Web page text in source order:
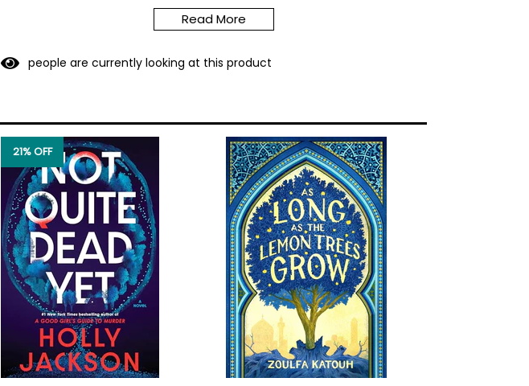
back into her life was not on this psychic detective's bingo card.
But not only does Griffin Gentry show up unexpectedly at Riley Thorn's
door―the real shock is that he's begging for her help. However, Riley's
Too bad for Nick that his octogenarian business partner overrules him
and decides to take the lead on Griffin's case. And when a dead body
makes it clear someone really is out to get Riley's ex, the mile-long
suspect list puts all hands on deck at Santiago Investigations. Even the
wrinkly, retired ones.
It's only a matter of time before Griffin brings danger directly to Riley's
doorstep. And with she and Nick busy interviewing suspects, their
elderly roommates are wreaking havoc in the surveillance department.
Can Riley block out the chaos and focus on her psychic visions long
enough to narrow down the list of suspects, or will Griffin Gentry's
karma be the downfall of them all?
Read More
people are currently looking at this product
21% OFF